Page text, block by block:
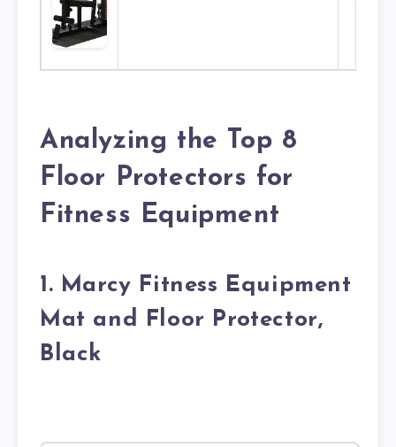
Analyzing the Top 8
Floor Protectors for
Fitness Equipment
1. Marcy Fitness Equipment
Mat and Floor Protector,
Black